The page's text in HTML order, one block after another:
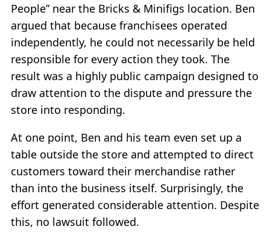
People” near the Bricks & Minifigs location. Ben
argued that because franchisees operated
independently, he could not necessarily be held
responsible for every action they took. The
result was a highly public campaign designed to
draw attention to the dispute and pressure the
store into responding.
At one point, Ben and his team even set up a
table outside the store and attempted to direct
customers toward their merchandise rather
than into the business itself. Surprisingly, the
effort generated considerable attention. Despite
this, no lawsuit followed.